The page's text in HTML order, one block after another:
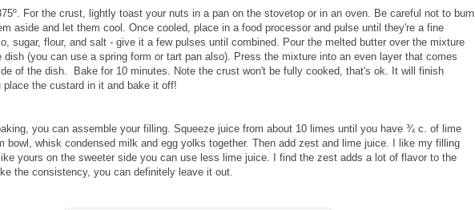
For the crust, lightly toast your nuts in a pan on the stovetop or in an oven. Be careful not to burn
aside and let them cool. Once cooled, place in a food processor and pulse until they're a fine
sugar, flour, and salt - give it a few pulses until combined. Pour the melted butter over the mixture
dish (you can use a spring form or tart pan also). Press the mixture into an even layer that comes
of the dish. Bake for 10 minutes. Note the crust won't be fully cooked, that's ok. It will finish
place the custard in it and bake it off!
you can assemble your filling. Squeeze juice from about 10 limes until you have ¾ c. of lime
bowl, whisk condensed milk and egg yolks together. Then add zest and lime juice. I like my filling
yours on the sweeter side you can use less lime juice. I find the zest adds a lot of flavor to the
the consistency, you can definitely leave it out.